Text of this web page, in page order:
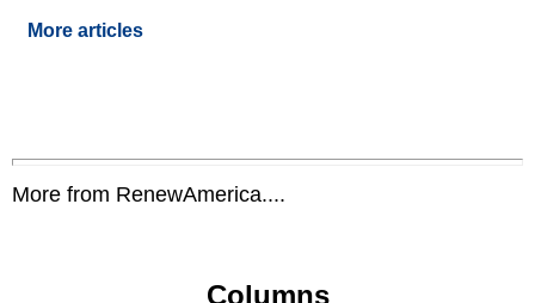
More articles
More from RenewAmerica....
Columns